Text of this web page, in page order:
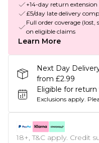
+14-day return extension
£5/day late delivery
Full order coverage
on eligible claims
Learn More
Next Day
from £2.99
Eligible for return
Exclusions apply.
18+, T&C apply. Credit